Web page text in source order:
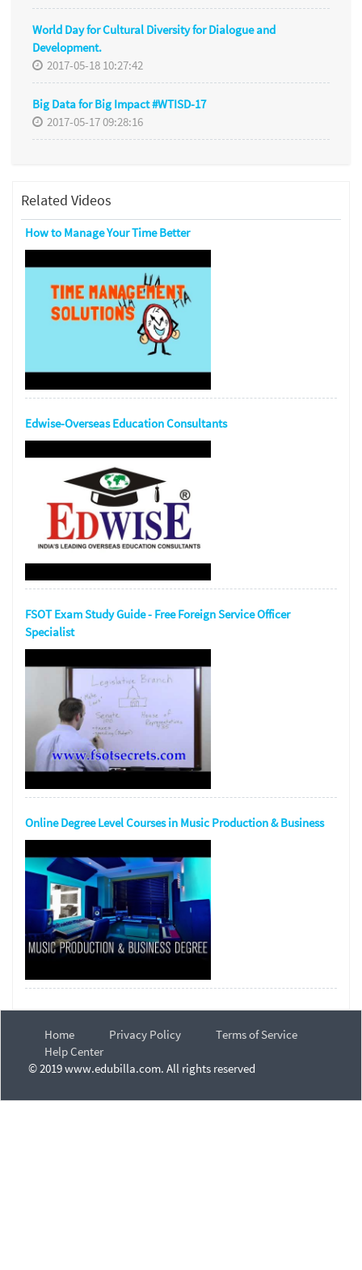
World Day for Cultural Diversity for Dialogue and
Development.
2017-05-18 10:27:42
Big Data for Big Impact #WTISD-17
2017-05-17 09:28:16
Related Videos
How to Manage Your Time Better
Edwise-Overseas Education Consultants
FSOT Exam Study Guide - Free Foreign Service Officer
Specialist
Online Degree Level Courses in Music Production & Business
Home Privacy Policy
Terms of Service
Help Center
© 2019 www.edubilla.com. All rights reserved